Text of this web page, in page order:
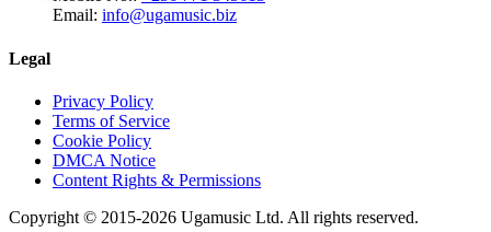
Email: info@ugamusic.biz
Legal
Privacy Policy
Terms of Service
Cookie Policy
DMCA Notice
Content Rights & Permissions
Copyright © 2015-2026 Ugamusic Ltd. All rights reserved.